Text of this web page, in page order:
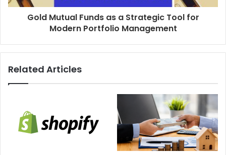
Gold Mutual Funds as a Strategic Tool for
Modern Portfolio Management
Related Articles